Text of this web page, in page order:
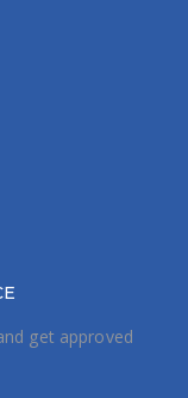
get approved